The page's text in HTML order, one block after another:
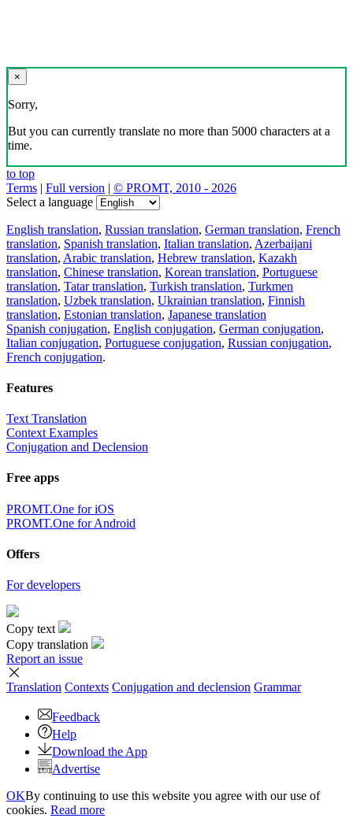
×
Sorry,
But you can currently translate no more than 5000 characters at a
time.
to top
Terms | Full version | © PROMT, 2010 - 2026
Select a language
English translation, Russian translation, German translation, French
translation, Spanish translation, Italian translation, Azerbaijani
translation, Arabic translation, Hebrew translation, Kazakh
translation, Chinese translation, Korean translation, Portuguese
translation, Tatar translation, Turkish translation, Turkmen
translation, Uzbek translation, Ukrainian translation, Finnish
translation, Estonian translation, Japanese translation
Spanish conjugation, English conjugation, German conjugation,
Italian conjugation, Portuguese conjugation, Russian conjugation,
French conjugation.
Features
Text Translation
Context Examples
Conjugation and Declension
Free apps
PROMT.One for iOS
PROMT.One for Android
Offers
For developers
Copy text
Copy translation
Report an issue
Translation Contexts Conjugation and declension Grammar
Feedback
Help
Download the App
Advertise
OKBy continuing to use this website you agree with our use of
cookies. Read more